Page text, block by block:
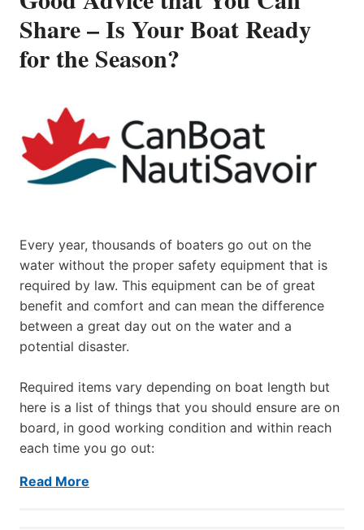
Share – Is Your Boat Ready
for the Season?
Every year, thousands of boaters go out on the
water without the proper safety equipment that is
required by law. This equipment can be of great
benefit and comfort and can mean the difference
between a great day out on the water and a
potential disaster.
Required items vary depending on boat length but
here is a list of things that you should ensure are on
board, in good working condition and within reach
each time you go out:
Read More